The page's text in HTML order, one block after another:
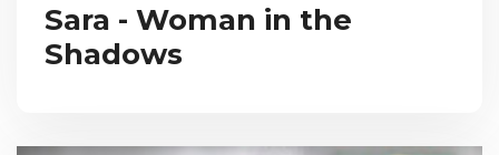
Sara - Woman in the
Shadows